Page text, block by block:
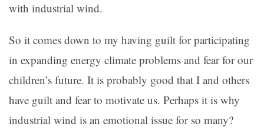
with industrial wind.
So it comes down to my having guilt for participating
in expanding energy climate problems and fear for our
children’s future. It is probably good that I and others
have guilt and fear to motivate us. Perhaps it is why
industrial wind is an emotional issue for so many?